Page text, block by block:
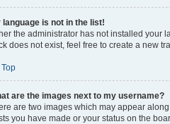
language is not in the list!
the administrator has not installed your
does not exist, feel free to create a new
Top
are the images next to my username?
are two images which may appear
you have made or your status on the